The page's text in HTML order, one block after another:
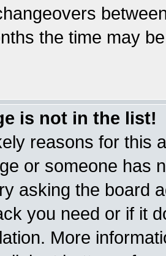
the time may
is not in the list!
reasons for this
or someone has
asking the board
you need or if it
More